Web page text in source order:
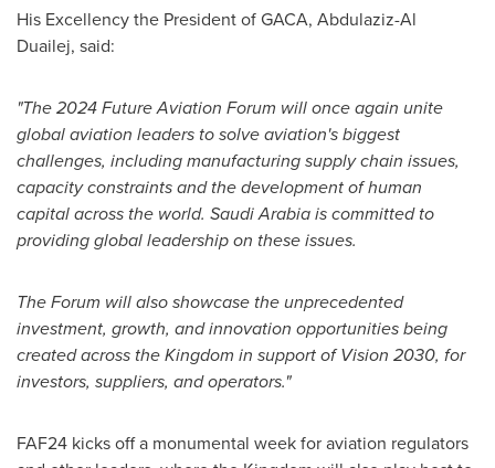
His Excellency the President of GACA, Abdulaziz-Al
Duailej, said:
"The 2024 Future Aviation Forum will once again unite
global aviation leaders to solve aviation's biggest
challenges, including manufacturing supply chain issues,
capacity constraints and the development of human
capital across the world. Saudi Arabiais committed to
providing global leadership on these issues.
The Forum will also showcase the unprecedented
investment, growth, and innovation opportunities being
created across the Kingdom in support of Vision 2030, for
investors, suppliers, and operators."
FAF24 kicks off a monumental week for aviation regulators